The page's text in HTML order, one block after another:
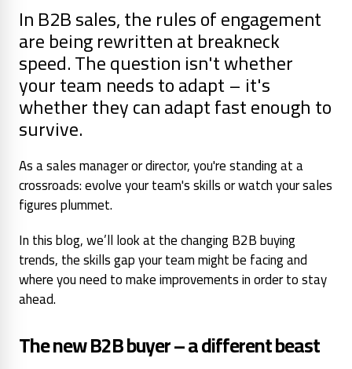
In B2B sales, the rules of engagement
are being rewritten at breakneck
speed. The question isn't whether
your team needs to adapt – it's
whether they can adapt fast enough to
survive.
As a sales manager or director, you're standing at a
crossroads: evolve your team's skills or watch your sales
figures plummet.
In this blog, we’ll look at the changing B2B buying
trends, the skills gap your team might be facing and
where you need to make improvements in order to stay
ahead.
The new B2B buyer – a different beast